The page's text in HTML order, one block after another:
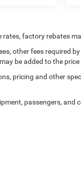
factory rebates
other fees required
be added to the price
pricing and other
passengers, and